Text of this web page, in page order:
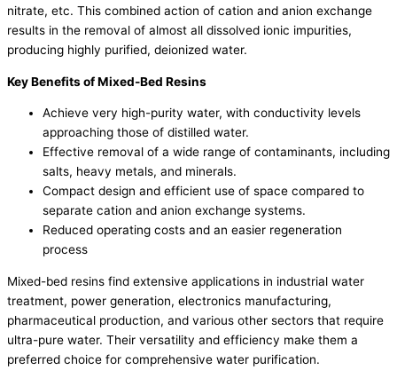
nitrate, etc. This combined action of cation and anion exchange
results in the removal of almost all dissolved ionic impurities,
producing highly purified, deionized water.
Key Benefits of Mixed-Bed Resins
Achieve very high-purity water, with conductivity levels
approaching those of distilled water.
Effective removal of a wide range of contaminants, including
salts, heavy metals, and minerals.
Compact design and efficient use of space compared to
separate cation and anion exchange systems.
Reduced operating costs and an easier regeneration
process
Mixed-bed resins find extensive applications in industrial water
treatment, power generation, electronics manufacturing,
pharmaceutical production, and various other sectors that require
ultra-pure water. Their versatility and efficiency make them a
preferred choice for comprehensive water purification.